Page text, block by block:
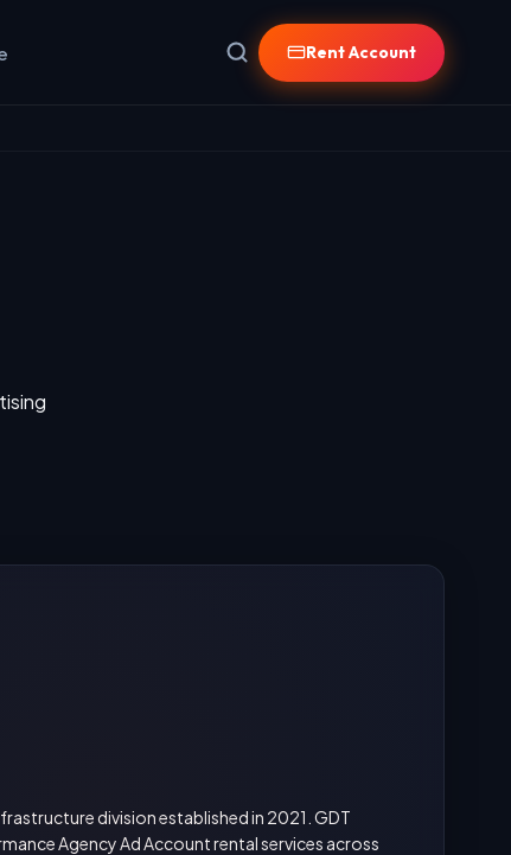
Rent Account
division established in 2021. GDT
Agency Ad Account rental services across